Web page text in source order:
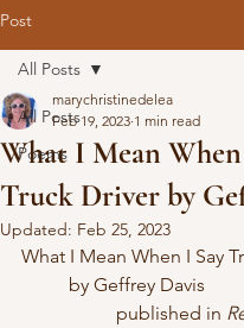
Post
All Posts
Poems
All Posts
What I Mean
Truck Driver by
marychristinedelea
Feb 19, 2023 1 min read
Updated: Feb 25, 2023
What I Mean When I Say
	by Geffrey Davis
		published in